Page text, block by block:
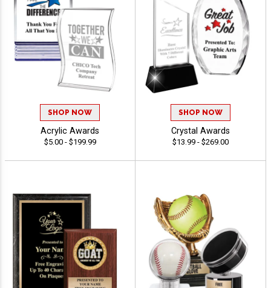
SHOP NOW
Acrylic Awards
$5.00 - $199.99
SHOP NOW
Crystal Awards
$13.99 - $269.00